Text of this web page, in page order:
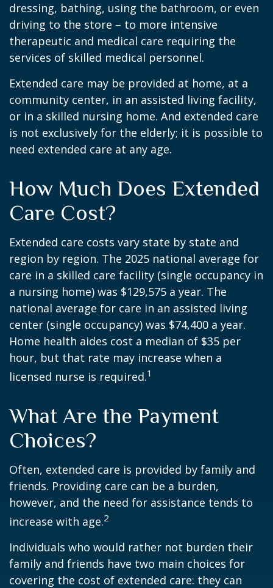
dressing, bathing, using the bathroom, or even
driving to the store – to more intensive
therapeutic and medical care requiring the
services of skilled medical personnel.
Extended care may be provided at home, at a
community center, in an assisted living facility,
or in a skilled nursing home. And extended care
is not exclusively for the elderly; it is possible to
need extended care at any age.
How Much Does Extended
Care Cost?
Extended care costs vary state by state and
region by region. The 2025 national average for
care in a skilled care facility (single occupancy in
a nursing home) was $129,575 a year. The
national average for care in an assisted living
center (single occupancy) was $74,400 a year.
Home health aides cost a median of $35 per
hour, but that rate may increase when a
licensed nurse is required.1
What Are the Payment
Choices?
Often, extended care is provided by family and
friends. Providing care can be a burden,
however, and the need for assistance tends to
increase with age.2
Individuals who would rather not burden their
family and friends have two main choices for
covering the cost of extended care: they can